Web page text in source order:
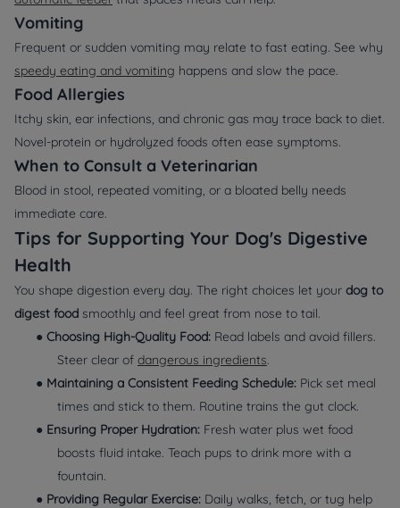
Vomiting
Frequent or sudden vomiting may relate to fast eating. See why
speedy eating and vomiting happens and slow the pace.
Food Allergies
Itchy skin, ear infections, and chronic gas may trace back to diet.
Novel‑protein or hydrolyzed foods often ease symptoms.
When to Consult a Veterinarian
Blood in stool, repeated vomiting, or a bloated belly needs
immediate care.
Tips for Supporting Your Dog's Digestive
Health
You shape digestion every day. The right choices let your dog to
digest food smoothly and feel great from nose to tail.
● Choosing High‑Quality Food: Read labels and avoid fillers.
Steer clear of dangerous ingredients.
● Maintaining a Consistent Feeding Schedule: Pick set meal
times and stick to them. Routine trains the gut clock.
● Ensuring Proper Hydration: Fresh water plus wet food
boosts fluid intake. Teach pups to drink more with a
fountain.
● Providing Regular Exercise: Daily walks, fetch, or tug help